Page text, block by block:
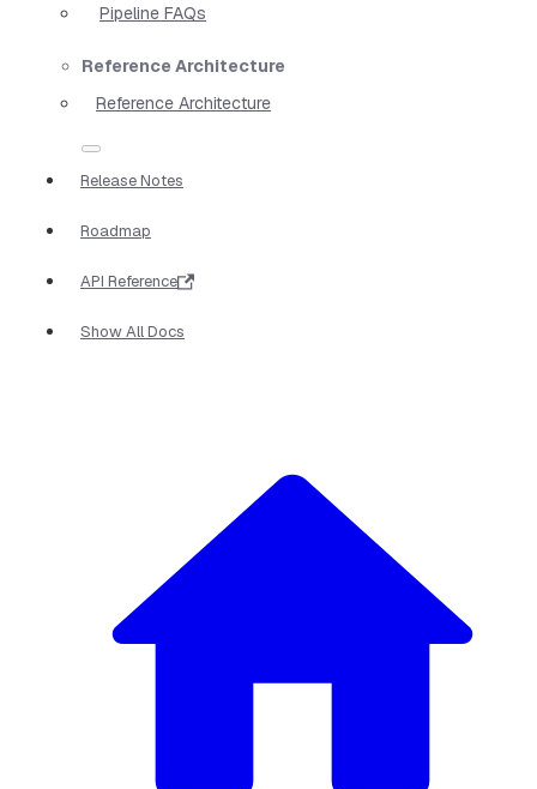
Pipeline FAQs
Reference Architecture
Reference Architecture
Release Notes
Roadmap
API Reference
Show All Docs